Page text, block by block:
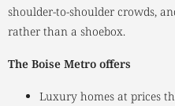
shoulder-to-shoulder crowds,
rather than a shoebox.
The Boise Metro offers
Luxury homes at prices